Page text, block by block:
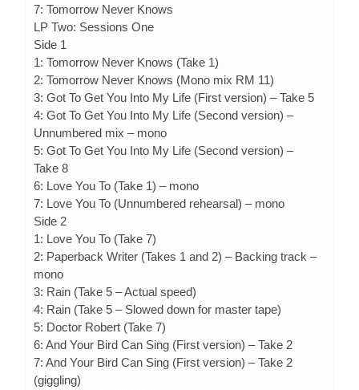
7: Tomorrow Never Knows
LP Two: Sessions One
Side 1
1: Tomorrow Never Knows (Take 1)
2: Tomorrow Never Knows (Mono mix RM 11)
3: Got To Get You Into My Life (First version) – Take 5
4: Got To Get You Into My Life (Second version) –
Unnumbered mix – mono
5: Got To Get You Into My Life (Second version) –
Take 8
6: Love You To (Take 1) – mono
7: Love You To (Unnumbered rehearsal) – mono
Side 2
1: Love You To (Take 7)
2: Paperback Writer (Takes 1 and 2) – Backing track –
mono
3: Rain (Take 5 – Actual speed)
4: Rain (Take 5 – Slowed down for master tape)
5: Doctor Robert (Take 7)
6: And Your Bird Can Sing (First version) – Take 2
7: And Your Bird Can Sing (First version) – Take 2
(giggling)